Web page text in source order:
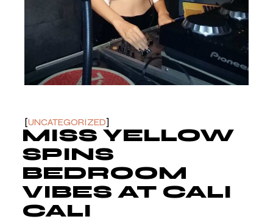
UNCATEGORIZED
MISS YELLOW
SPINS
BEDROOM
VIBES AT CALI
CALI